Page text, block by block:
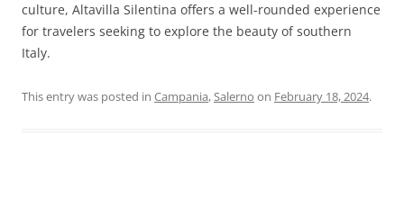
culture, Altavilla Silentina offers a well-rounded experience
for travelers seeking to explore the beauty of southern
Italy.
This entry was posted in Campania,Salerno on February 18, 2024.